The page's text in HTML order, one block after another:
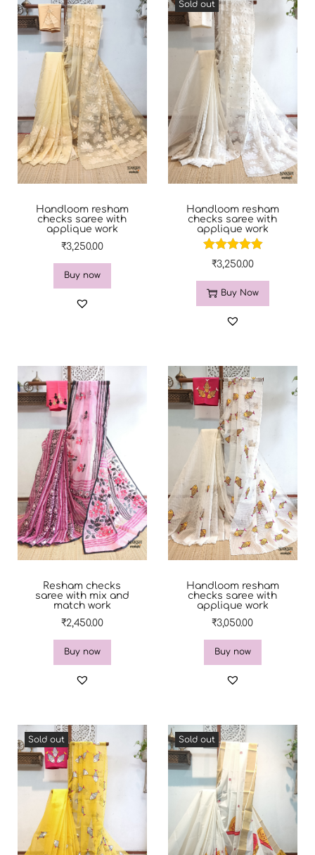
Handloom resham
checks saree with
applique work
₹3,250.00
Buy now
Sold out
Handloom resham
checks saree with
applique work
₹3,250.00
Buy Now
Resham checks
saree with mix and
match work
₹2,450.00
Buy now
Handloom resham
checks saree with
applique work
₹3,050.00
Buy now
Sold out Sold out